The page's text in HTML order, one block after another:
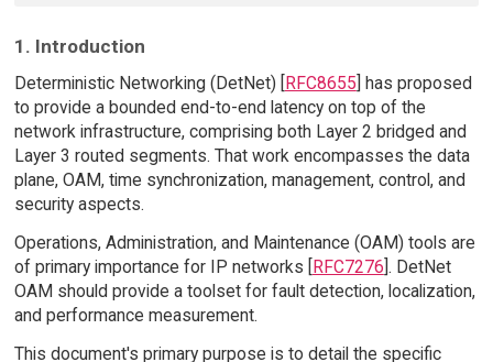
1. Introduction
Deterministic Networking (DetNet) [ RFC8655 ] has proposed
to provide a bounded end-to-end latency on top of the
network infrastructure, comprising both Layer 2 bridged and
Layer 3 routed segments. That work encompasses the data
plane, OAM, time synchronization, management, control, and
security aspects.
Operations, Administration, and Maintenance (OAM) tools are
of primary importance for IP networks [
RFC7276 ]. DetNet
OAM should provide a toolset for fault detection, localization,
and performance measurement.
This document's primary purpose is to detail the specific